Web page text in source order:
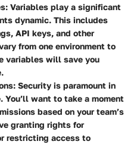
Variables play a significant
dynamic. This includes
API keys, and other
from one environment to
variables will save you
Security is paramount in
want to take a moment
based on your team’s
granting rights for
restricting access to